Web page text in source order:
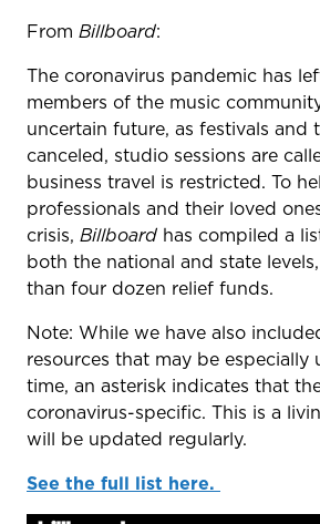
From Billboard:
The coronavirus pandemic has
members of the music
uncertain future, as festivals and
canceled, studio sessions are
business travel is restricted. To
professionals and their loved
crisis, Billboard has compiled a
both the national and state
than four dozen relief funds.
Note: While we have also
resources that may be especially
time, an asterisk indicates that
coronavirus-specific. This is a
will be updated regularly.
See the full list here.